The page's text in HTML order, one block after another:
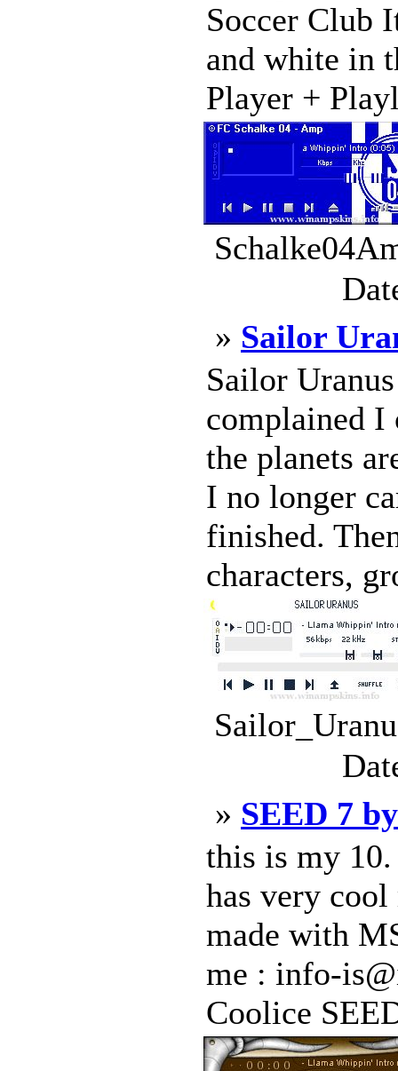
Soccer Club
and white in
Player +
» Sailor
Sailor
complained I
the planets
I no longer
finished.
characters,
» SEED 7
this is my
has very
made with
me : info-
Coolice